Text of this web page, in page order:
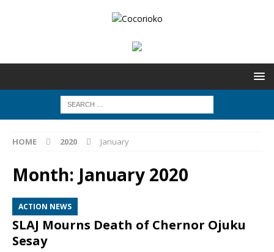
HOME 2020 January
Month: January 2020
ACTION NEWS
SLAJ Mourns Death of Chernor Ojuku
Sesay